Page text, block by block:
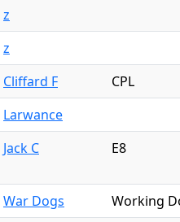
z
z
Cliffard F
CPL
Larwance
Jack C E8
War Dogs
Working